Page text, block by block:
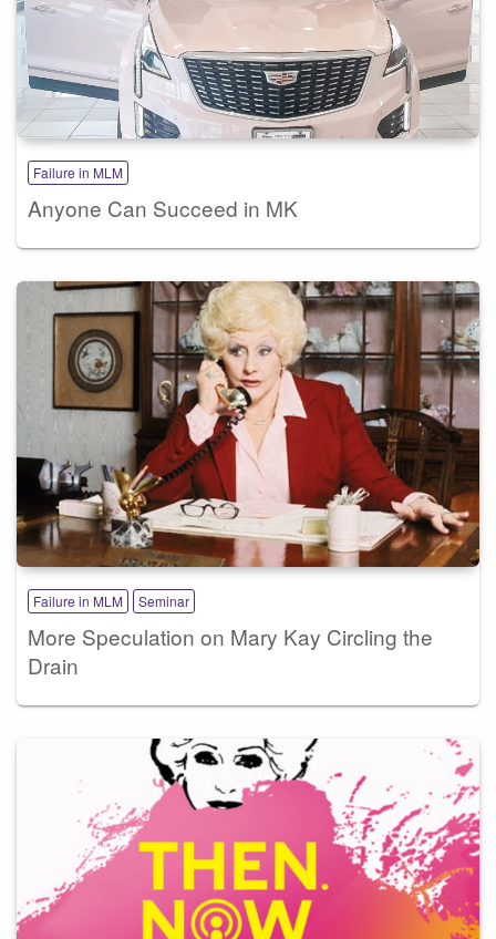
Failure in MLM
Anyone Can Succeed in MK
Failure in MLM Seminar
More Speculation on Mary Kay Circling the
Drain